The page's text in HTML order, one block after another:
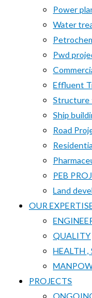
Power
Water
Pwd
Effluent
Structure
Ship
Road
PEB
Land
OUR
QUALITY
HEALTH
PROJECTS